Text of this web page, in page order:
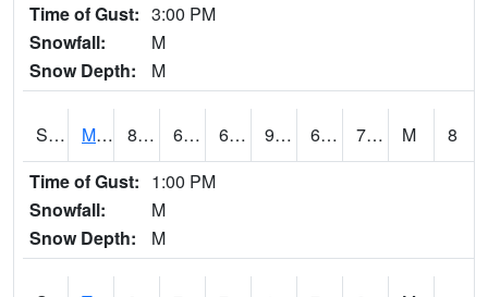
Time of Gust: 3:00 PM
Snowfall:
M
Snow Depth:
M
S2079 Mammoth Cave 86.4 67.6 67.6 92.251976 67.30874 72.81005 M
8
Time of Gust: 1:00 PM
Snowfall:
M
Snow Depth:
M